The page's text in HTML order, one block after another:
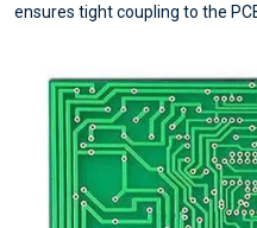
ensures tight coupling to the